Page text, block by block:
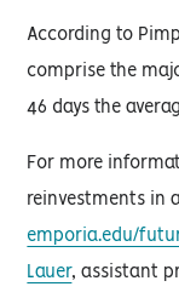
According to
comprise the
46 days the
For more
reinvestments in
emporia.edu/
Lauer, assistant